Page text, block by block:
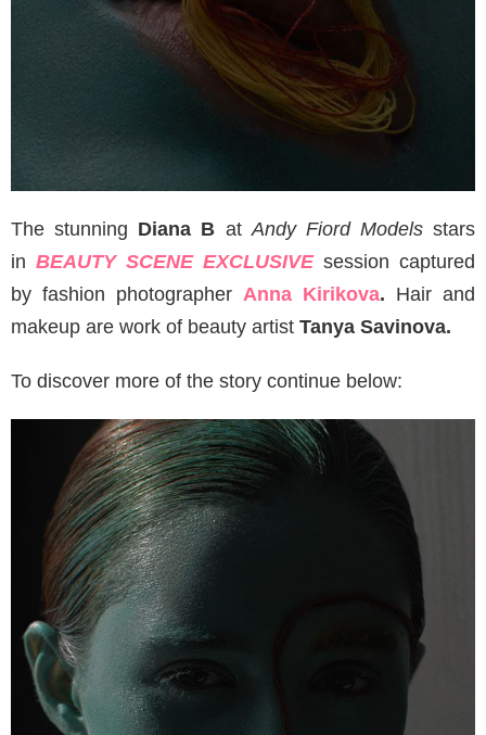
The stunning Diana B atAndy Fiord Modelsstars
in BEAUTY SCENE EXCLUSIVEsession captured
by fashion photographer Anna Kirikova. Hair and
makeup are work of beauty artist Tanya Savinova.
To discover more of the story continue below: